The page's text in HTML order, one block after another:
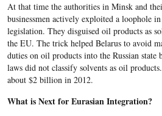
At that time the authorities in Minsk and
businessmen actively exploited a loophole in
legislation. They disguised oil products as
the EU. The trick helped Belarus to avoid
duties on oil products into the Russian state
laws did not classify solvents as oil
about $2 billion in 2012.
What is Next for Eurasian Integration?